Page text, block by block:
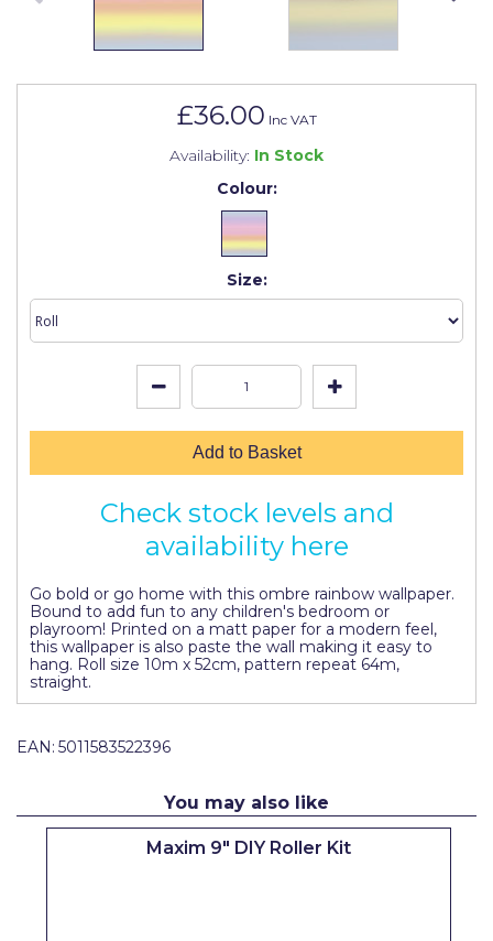
£36.00 Inc VAT
Availability: In Stock
Colour:
Size:
Add to Basket
Check stock levels and
availability here
Go bold or go home with this ombre rainbow wallpaper.
Bound to add fun to any children's bedroom or
playroom! Printed on a matt paper for a modern feel,
this wallpaper is also paste the wall making it easy to
hang. Roll size 10m x 52cm, pattern repeat 64m,
straight.
EAN: 5011583522396
You may also like
Maxim 9" DIY Roller Kit
Johnstone's Retail
Oakey
OB1
Paint Warrior
Polycell
ProDec Advance
Purdy
Prestonett